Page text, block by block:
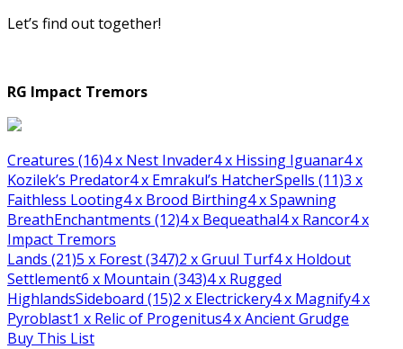
Let’s find out together!
RG Impact Tremors
Creatures (16)4x Nest Invader4x Hissing Iguanar4x
Kozilek’s Predator4x Emrakul’s HatcherSpells (11)3 x
Faithless Looting4x Brood Birthing4x Spawning
BreathEnchantments (12)4x Bequeathal4x Rancor4x
Impact Tremors
Lands (21)5 x Forest (347)2 x Gruul Turf4x Holdout
Settlement6 x Mountain (343)4x Rugged
HighlandsSideboard (15)2 x Electrickery4x Magnify4x
Pyroblast1 x Relic of Progenitus4x Ancient Grudge
Buy This List